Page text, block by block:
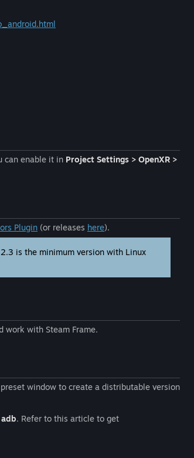
can enable it in Project Settings > OpenXR >
Plugin (or releases here).
is the minimum version with Linux
work with Steam Frame.
window to create a distributable version
adb. Refer to this article to get